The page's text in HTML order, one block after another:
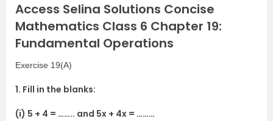
Access Selina Solutions Concise
Mathematics Class 6 Chapter 19:
Fundamental Operations
Exercise 19(A)
1. Fill in the blanks:
(i) 5 + 4 = …….. and 5x + 4x = ………